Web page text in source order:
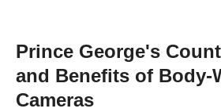
Prince George's
and Benefits of Body-
Cameras